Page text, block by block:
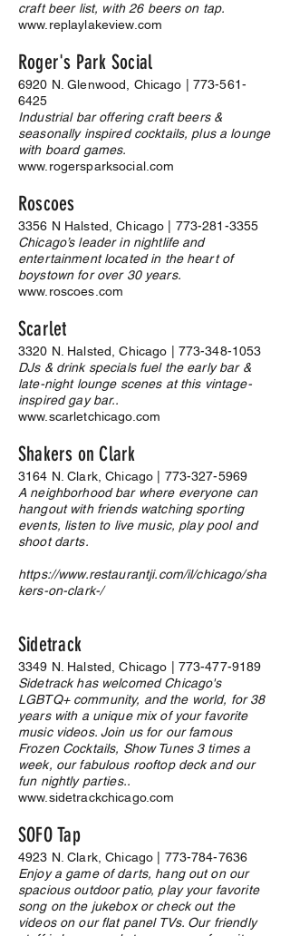
craft beer list, with 26 beers on tap.
www.replaylakeview.com
Roger's Park Social
6920 N. Glenwood, Chicago | 773-561-
6425
Industrial bar offering craft beers &
seasonally inspired cocktails, plus a lounge
with board games.
www.rogersparksocial.com
Roscoes
3356 N Halsted, Chicago | 773-281-3355
Chicago’s leader in nightlife and
entertainment located in the heart of
boystown for over 30 years.
www.roscoes.com
Scarlet
3320 N. Halsted, Chicago | 773-348-1053
DJs & drink specials fuel the early bar &
late-night lounge scenes at this vintage-
inspired gay bar..
www.scarletchicago.com
Shakers on Clark
3164 N. Clark, Chicago | 773-327-5969
A neighborhood bar where everyone can
hangout with friends watching sporting
events, listen to live music, play pool and
shoot darts.
https://www.restaurantji.com/il/chicago/sha
kers-on-clark-/
Sidetrack
3349 N. Halsted, Chicago | 773-477-9189
Sidetrack has welcomed Chicago's
LGBTQ+ community, and the world, for 38
years with a unique mix of your favorite
music videos. Join us for our famous
Frozen Cocktails, Show Tunes 3 times a
week, our fabulous rooftop deck and our
fun nightly parties..
www.sidetrackchicago.com
SOFO Tap
4923 N. Clark, Chicago | 773-784-7636
Enjoy a game of darts, hang out on our
spacious outdoor patio, play your favorite
song on the jukebox or check out the
videos on our flat panel TVs. Our friendly